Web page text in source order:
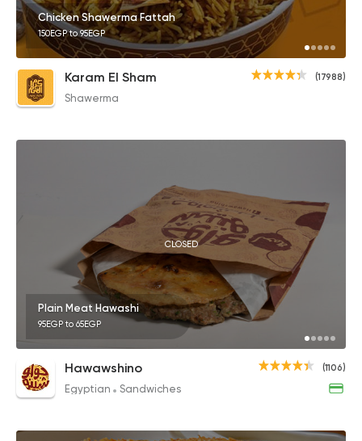
Chicken Shawerma Fattah
150EGP to 95EGP
(17988)
Karam El Sham
Shawerma
CLOSED
Plain Meat Hawashi
95EGP to 65EGP
(1106)
Hawawshino
Egyptian Sandwiches